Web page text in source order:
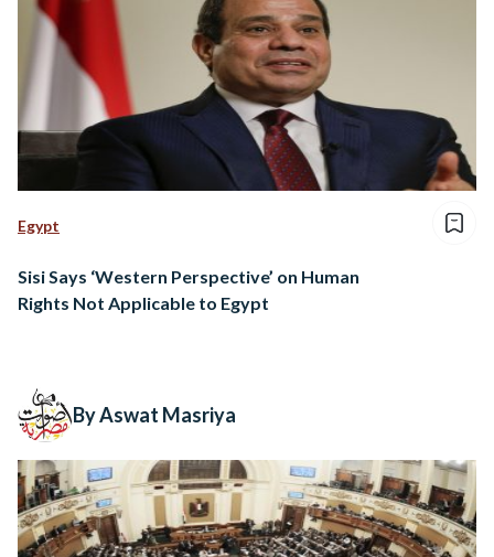
Egypt
Sisi Says ‘Western Perspective’ on Human
Rights Not Applicable to Egypt
By Aswat Masriya